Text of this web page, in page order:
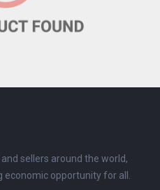
sellers around the world,
opportunity for all.